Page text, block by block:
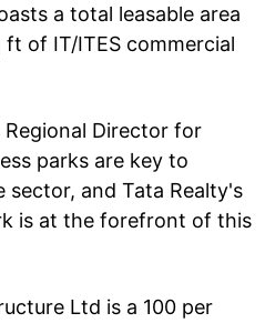
a total leasable area
of IT/ITES commercial
Regional Director for
parks are key to
sector, and Tata Realty's
is at the forefront of this
Ltd is a 100 per